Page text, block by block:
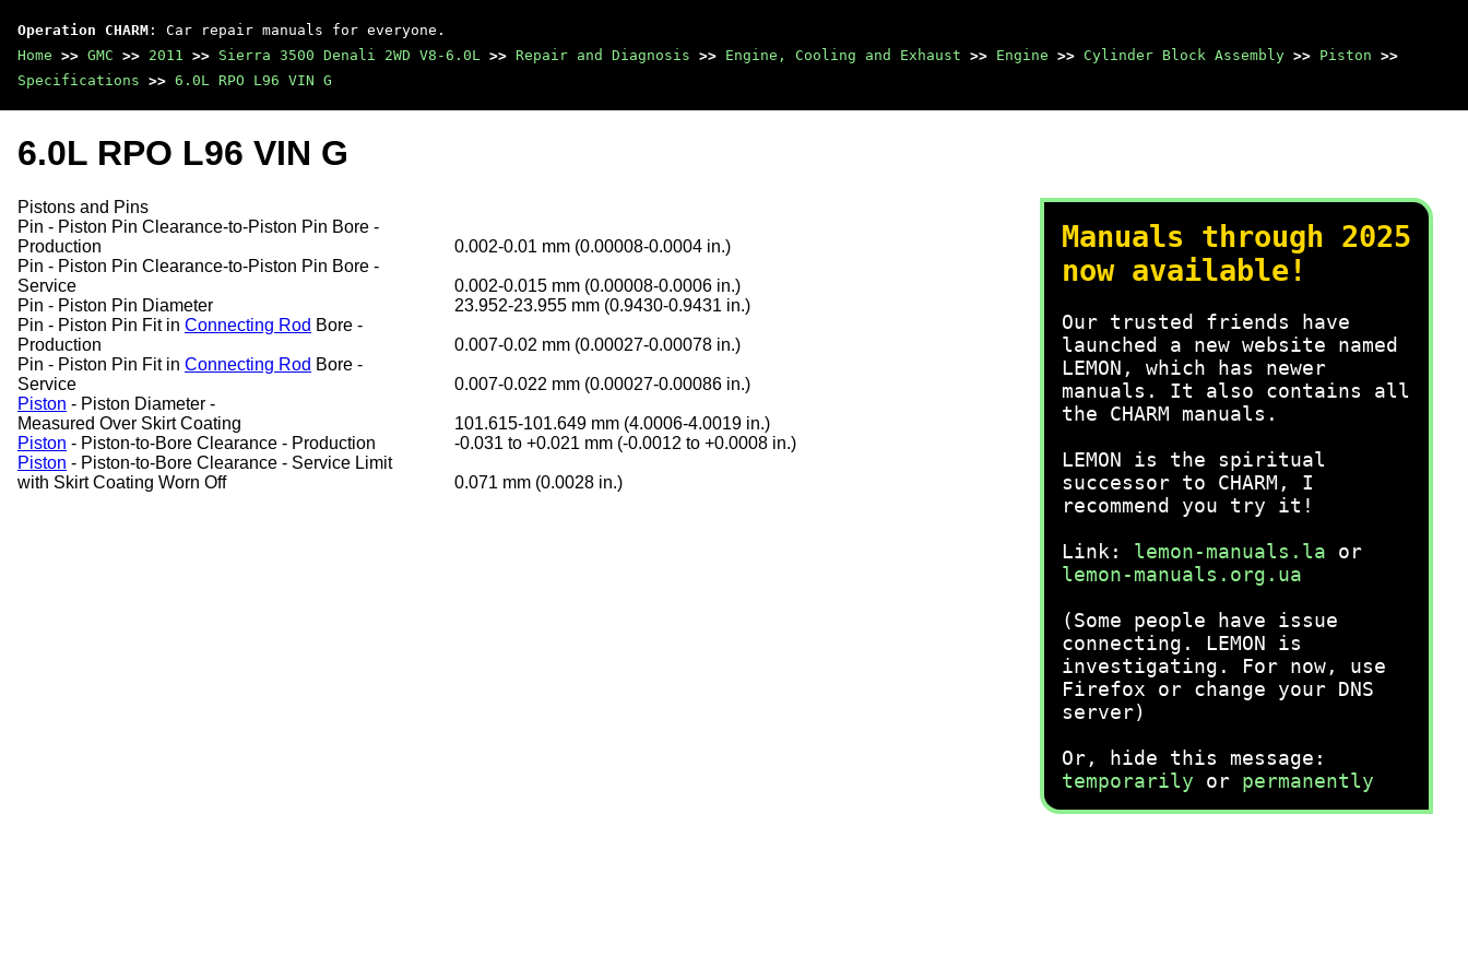
Operation CHARM : Car repair manuals for everyone.
Home >> GMC >> 2011 >> Sierra 3500 Denali 2WD V8-6.0L >> Repair and Diagnosis >> Engine, Cooling and Exhaust >> Engine >> Cylinder Block Assembly >> Piston >>
Specifications >> 6.0L RPO L96 VIN G
Manuals through 2025
now available!
Our trusted friends have
launched a new website named
LEMON, which has newer
manuals. It also contains all
the CHARM manuals.
LEMON is the spiritual
successor to CHARM, I
recommend you try it!
Link: lemon-manuals.la or
lemon-manuals.org.ua
(Some people have issue
connecting. LEMON is
investigating. For now, use
Firefox or change your DNS
server)
Or, hide this message:
temporarily or permanently
6.0L RPO L96 VIN G
Pistons and Pins
Pin - Piston Pin Clearance-to-Piston Pin Bore -
Production
0.002-0.01 mm (0.00008-0.0004 in.)
Pin - Piston Pin Clearance-to-Piston Pin Bore -
Service
0.002-0.015 mm (0.00008-0.0006 in.)
Pin - Piston Pin Diameter
23.952-23.955 mm (0.9430-0.9431 in.)
Pin - Piston Pin Fit in Connecting Rod Bore -
Production
0.007-0.02 mm (0.00027-0.00078 in.)
Pin - Piston Pin Fit in Connecting Rod Bore -
Service
0.007-0.022 mm (0.00027-0.00086 in.)
Piston - Piston Diameter -
Measured Over Skirt Coating
101.615-101.649 mm (4.0006-4.0019 in.)
Piston - Piston-to-Bore Clearance - Production
-0.031 to +0.021 mm (-0.0012 to +0.0008 in.)
Piston - Piston-to-Bore Clearance - Service Limit
with Skirt Coating Worn Off
0.071 mm (0.0028 in.)